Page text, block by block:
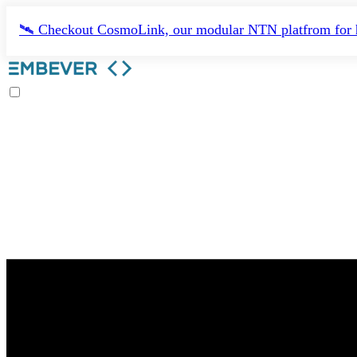
🛰️ Checkout CosmoLink, our modular NTN platfrom for